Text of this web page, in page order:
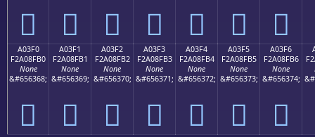
򠏠 򠏡 򠏢 򠏣 򠏤 򠏥 򠏦
A03F0
F2A08FB0
None
&#656368;
򠏰
A03F1
F2A08FB1
None
&#656369;
򠏱
A03F2
F2A08FB2
None
&#656370;
򠏲
A03F3
F2A08FB3
None
&#656371;
򠏳
A03F4
F2A08FB4
None
&#656372;
򠏴
A03F5
F2A08FB5
None
&#656373;
򠏵
A03F6
F2A08FB6
None
&#656374;
򠏶